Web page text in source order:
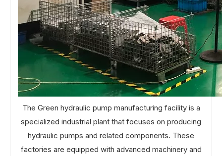
The Green hydraulic pump manufacturing facility is a
specialized industrial plant that focuses on producing
hydraulic pumps and related components. These
factories are equipped with advanced machinery and